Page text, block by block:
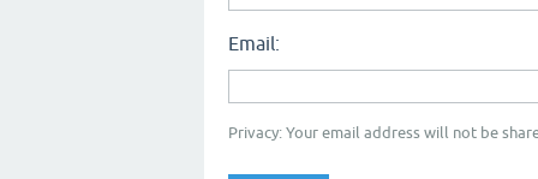
Email:
Privacy: Your email address will not be